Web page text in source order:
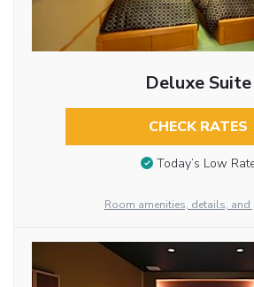
Deluxe Suite
CHECK RATES
Today’s Low
Room amenities, details,